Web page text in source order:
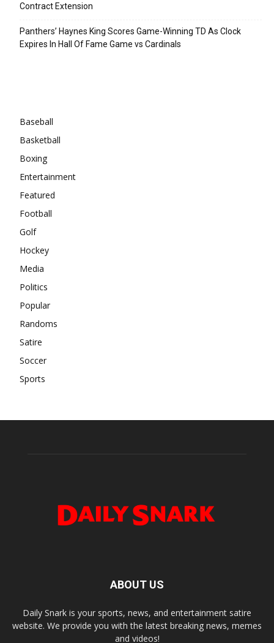
Contract Extension
Panthers’ Haynes King Scores Game-Winning TD As Clock
Expires In Hall Of Fame Game vs Cardinals
Baseball
Basketball
Boxing
Entertainment
Featured
Football
Golf
Hockey
Media
Politics
Popular
Randoms
Satire
Soccer
Sports
ABOUT US
Daily Snark is your sports, news, and entertainment satire
website. We provide you with the latest breaking news, memes
and videos!